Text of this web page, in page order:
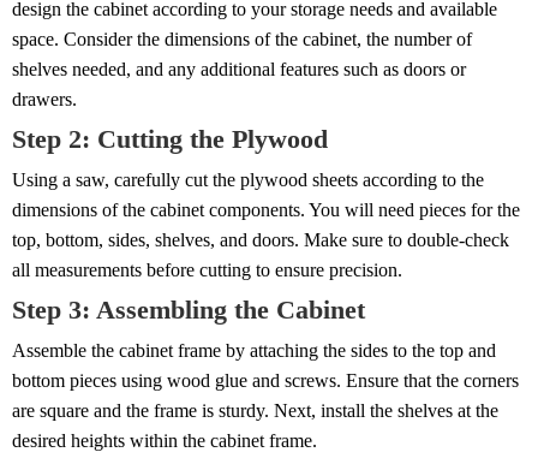
design the cabinet according to your storage needs and available
space. Consider the dimensions of the cabinet, the number of
shelves needed, and any additional features such as doors or
drawers.
Step 2: Cutting the Plywood
Using a saw, carefully cut the plywood sheets according to the
dimensions of the cabinet components. You will need pieces for the
top, bottom, sides, shelves, and doors. Make sure to double-check
all measurements before cutting to ensure precision.
Step 3: Assembling the Cabinet
Assemble the cabinet frame by attaching the sides to the top and
bottom pieces using wood glue and screws. Ensure that the corners
are square and the frame is sturdy. Next, install the shelves at the
desired heights within the cabinet frame.